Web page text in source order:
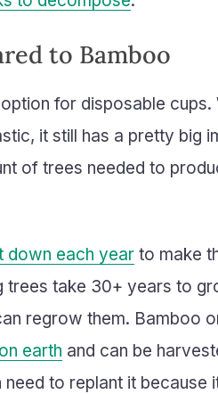
to Bamboo
for disposable
it still has a pretty big
of trees needed to
down each year to make
trees take 30+ years to
regrow them. Bamboo
earth and can be
to replant it because